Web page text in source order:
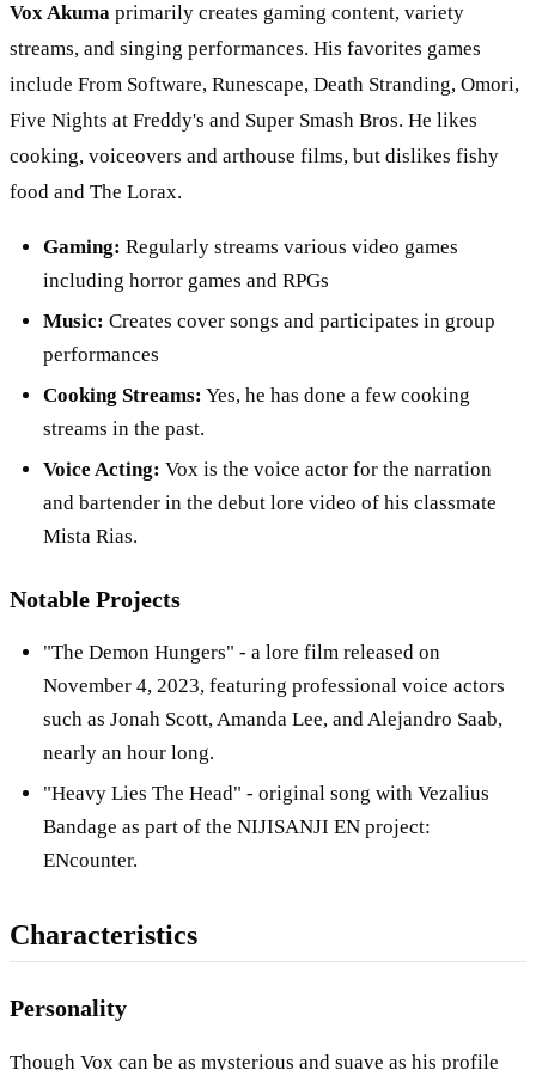
Vox Akuma primarily creates gaming content, variety
streams, and singing performances. His favorites games
include From Software, Runescape, Death Stranding, Omori,
Five Nights at Freddy's and Super Smash Bros. He likes
cooking, voiceovers and arthouse films, but dislikes fishy
food and The Lorax.
Gaming: Regularly streams various video games
including horror games and RPGs
Music: Creates cover songs and participates in group
performances
Cooking Streams: Yes, he has done a few cooking
streams in the past.
Voice Acting: Vox is the voice actor for the narration
and bartender in the debut lore video of his classmate
Mista Rias.
Notable Projects
"The Demon Hungers" - a lore film released on
November 4, 2023, featuring professional voice actors
such as Jonah Scott, Amanda Lee, and Alejandro Saab,
nearly an hour long.
"Heavy Lies The Head" - original song with Vezalius
Bandage as part of the NIJISANJI EN project:
ENcounter.
Characteristics
Personality
Though Vox can be as mysterious and suave as his profile